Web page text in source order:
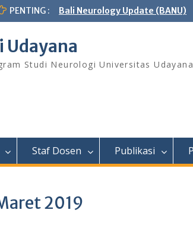
PENTING : Bali Neurology Update (BANU)
Udayana
Studi Neurologi Universitas Udayana
Staf Dosen Publikasi
2019